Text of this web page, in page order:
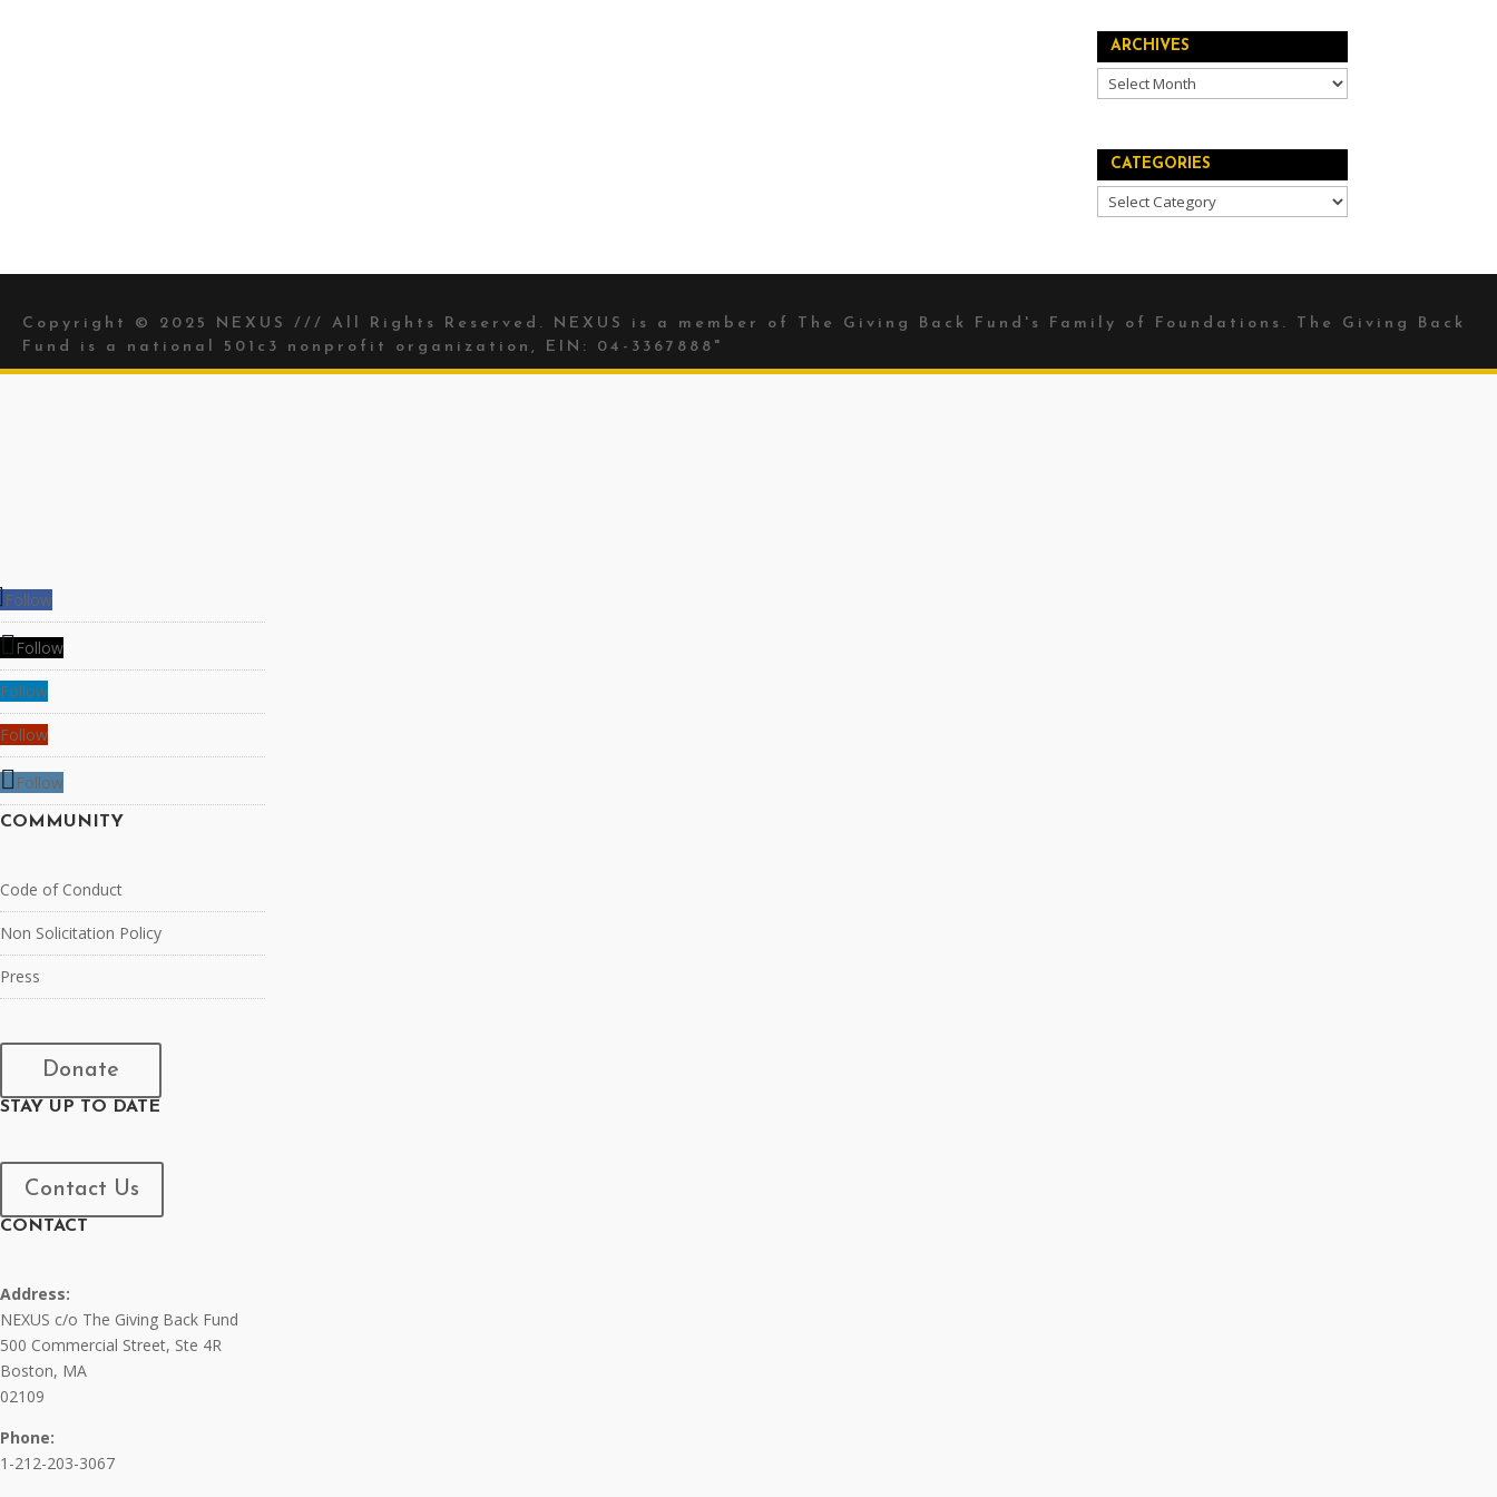
ARCHIVES
Archives
CATEGORIES
Categories
Copyright © 2025 NEXUS /// All Rights Reserved. NEXUS is a member of The Giving Back Fund's
Family of Foundations. The Giving Back
Fund is a national 501c3 nonprofit organization, EIN: 04-3367888"
Follow
Follow
Follow
Follow
Follow
COMMUNITY
Code of Conduct
Non Solicitation Policy
Press
Donate
STAY UP TO DATE
Contact Us
CONTACT
Address:
NEXUS c/o The Giving Back Fund
500 Commercial Street, Ste 4R
Boston, MA
02109
Phone:
1-212-203-3067